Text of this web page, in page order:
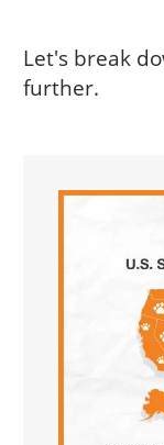
Let's break
further.